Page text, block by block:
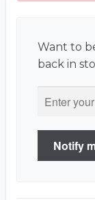
Want to
back in
Notify